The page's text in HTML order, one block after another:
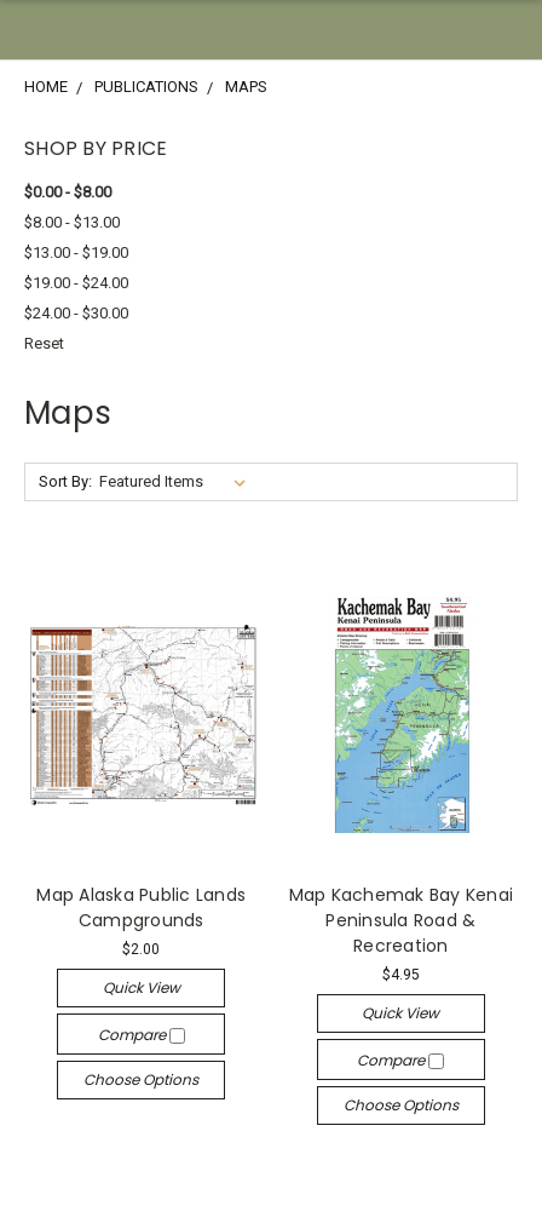
HOME PUBLICATIONS MAPS
SHOP BY PRICE
$0.00 - $8.00
$8.00 - $13.00
$13.00 - $19.00
$19.00 - $24.00
$24.00 - $30.00
Reset
Maps
Sort By:
Map Alaska Public Lands
Campgrounds
$2.00
Quick View
Compare
Choose Options
Map Kachemak Bay Kenai
Peninsula Road &
Recreation
$4.95
Quick View
Compare
Choose Options